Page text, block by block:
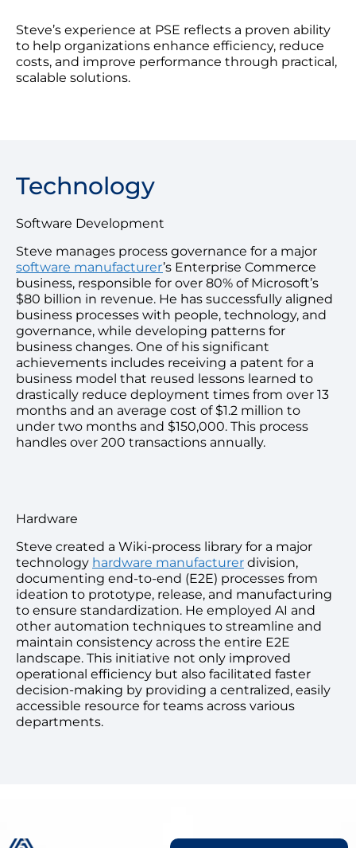
Steve’s experience at PSE reflects a proven ability
to help organizations enhance efficiency, reduce
costs, and improve performance through practical,
scalable solutions.
Technology
Software Development
Steve manages process governance for a major
software manufacturer’s Enterprise Commerce
business, responsible for over 80% of Microsoft’s
$80 billion in revenue. He has successfully aligned
business processes with people, technology, and
governance, while developing patterns for
business changes. One of his significant
achievements includes receiving a patent for a
business model that reused lessons learned to
drastically reduce deployment times from over 13
months and an average cost of $1.2 million to
under two months and $150,000. This process
handles over 200 transactions annually.
Hardware
Steve created a Wiki-process library for a major
technology hardware manufacturer division,
documenting end-to-end (E2E) processes from
ideation to prototype, release, and manufacturing
to ensure standardization. He employed AI and
other automation techniques to streamline and
maintain consistency across the entire E2E
landscape. This initiative not only improved
operational efficiency but also facilitated faster
decision-making by providing a centralized, easily
accessible resource for teams across various
departments.